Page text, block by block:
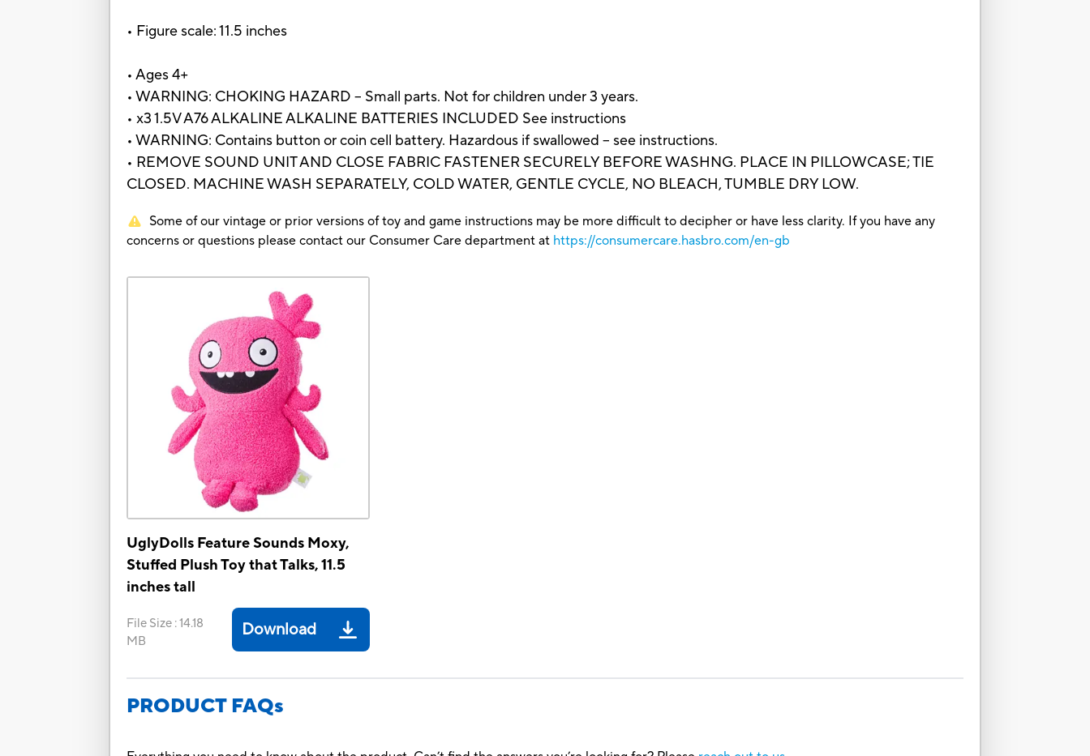
• Figure scale: 11.5 inches
• Ages 4+
• WARNING: CHOKING HAZARD – Small parts. Not for children under 3 years.
• x3 1.5V A76 ALKALINE ALKALINE BATTERIES INCLUDED See instructions
• WARNING: Contains button or coin cell battery. Hazardous if swallowed – see instructions.
• REMOVE SOUND UNIT AND CLOSE FABRIC FASTENER SECURELY BEFORE WASHNG. PLACE IN PILLOWCASE; TIE
CLOSED. MACHINE WASH SEPARATELY, COLD WATER, GENTLE CYCLE, NO BLEACH, TUMBLE DRY LOW.
Some of our vintage or prior versions of toy and game instructions may be more difficult to decipher or have less clarity. If you have any
concerns or questions please contact our Consumer Care department at https://consumercare.hasbro.com/en-gb
UglyDolls Feature Sounds Moxy,
Stuffed Plush Toy that Talks, 11.5
inches tall
File Size :14.18
MB
Download
PRODUCT FAQs